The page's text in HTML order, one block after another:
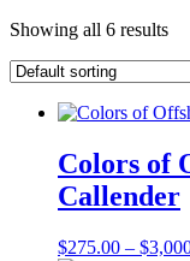
Showing all 6 results
Colors of
Callender
$275.00 – $